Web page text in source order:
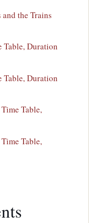
the Trains
Table, Duration
Table, Duration
Table,
Table,